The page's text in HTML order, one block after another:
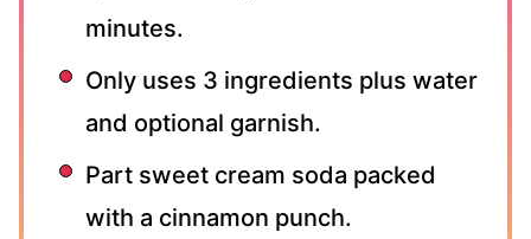
minutes.
Only uses 3 ingredients plus water
and optional garnish.
Part sweet cream soda packed
with a cinnamon punch.